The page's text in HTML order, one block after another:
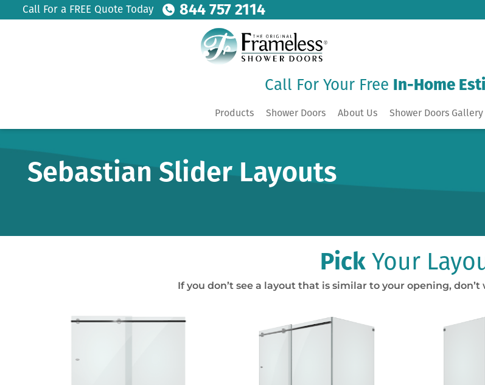
Call For a FREE Quote Today 844 757 2114
Call For Your Free In-Home
Products Shower Doors About Us Shower Doors Gallery
Sebastian Slider Layouts
PickYour
If you don’t see a layout that is similar to your opening,